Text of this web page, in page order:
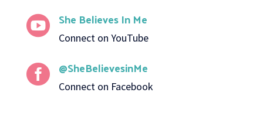
 She Believes In Me
Connect on YouTube
 @SheBelievesinMe
Connect on Facebook